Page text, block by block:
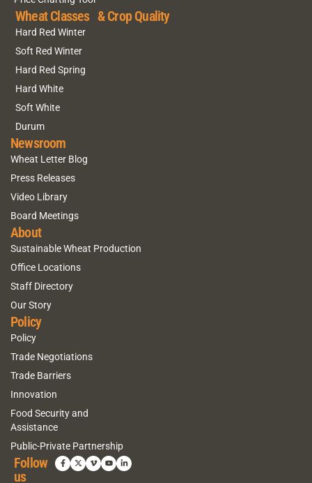
Wheat Classes & Crop Quality
Hard Red Winter
Soft Red Winter
Hard Red Spring
Hard White
Soft White
Durum
Newsroom
Wheat Letter Blog
Press Releases
Video Library
Board Meetings
About
Sustainable Wheat Production
Office Locations
Staff Directory
Our Story
Policy
Policy
Trade Negotiations
Trade Barriers
Innovation
Food Security and
Assistance
Public-Private Partnership
Follow
us